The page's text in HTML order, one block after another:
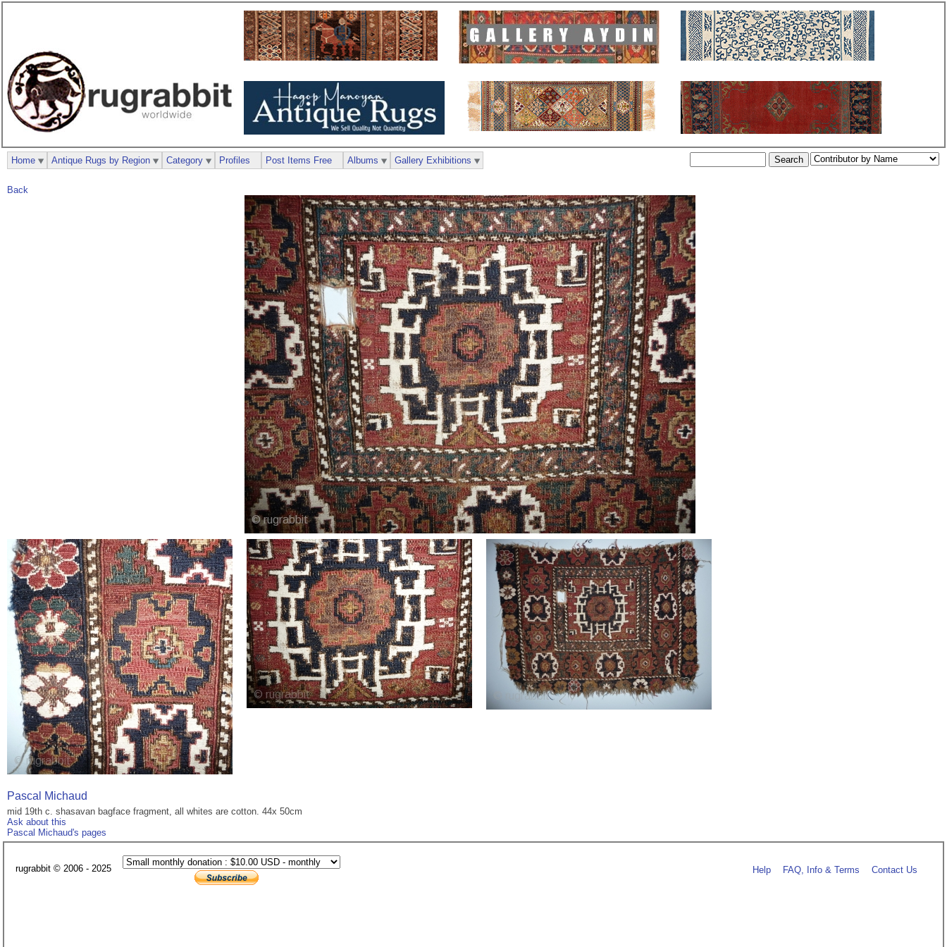
Back
Pascal Michaud
mid 19th c. shasavan bagface fragment, all whites are cotton. 44x 50cm
Ask about this
Pascal Michaud's pages
Home Antique Rugs by Region Category Profiles Post Items Free Albums Gallery Exhibitions
rugrabbit © 2006 - 2025 Help FAQ, Info & Terms Contact Us